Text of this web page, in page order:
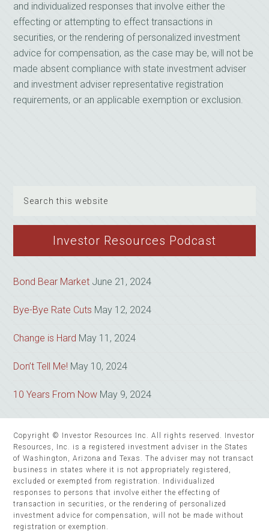
and individualized responses that involve either the
effecting or attempting to effect transactions in
securities, or the rendering of personalized investment
advice for compensation, as the case may be, will not be
made absent compliance with state investment adviser
and investment adviser representative registration
requirements, or an applicable exemption or exclusion.
website
Investor Resources Podcast
Bond Bear Market June 21, 2024
Bye-Bye Rate Cuts May 12, 2024
Change is Hard May 11, 2024
Don’t Tell Me! May 10, 2024
10 Years From Now May 9, 2024
Copyright © Investor Resources Inc. All rights reserved. Investor
Resources, Inc. is a registered investment adviser in the States
of Washington, Arizona and Texas. The adviser may not transact
business in states where it is not appropriately registered,
excluded or exempted from registration. Individualized
responses to persons that involve either the effecting of
transaction in securities, or the rendering of personalized
investment advice for compensation, will not be made without
registration or exemption.